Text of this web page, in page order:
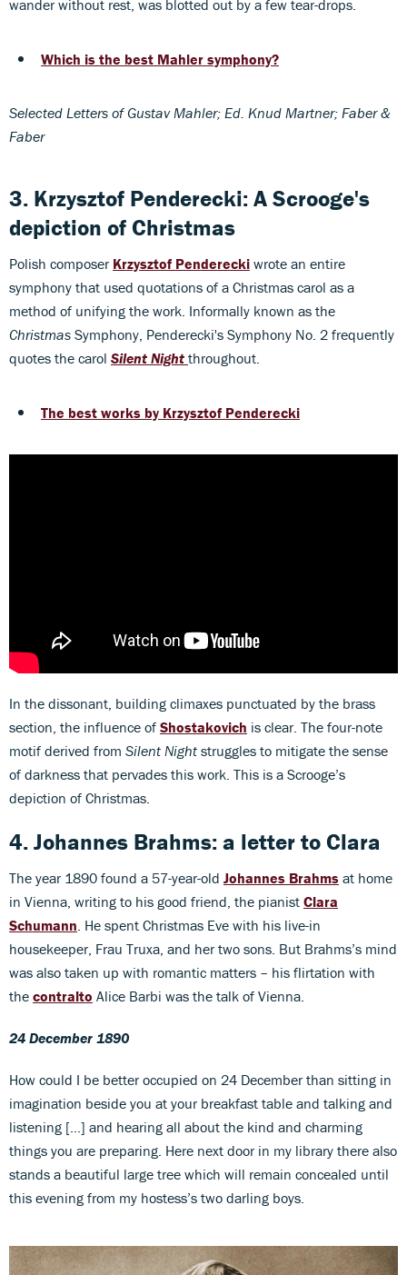
wander without rest, was blotted out by a few tear-drops.
Which is the best Mahler symphony?
Selected Letters of Gustav Mahler; Ed. Knud Martner; Faber &
Faber
3. Krzysztof Penderecki: A Scrooge's
depiction of Christmas
Polish composer Krzysztof Penderecki wrote an entire
symphony that used quotations of a Christmas carol as a
method of unifying the work. Informally known as the
Christmas Symphony, Penderecki's Symphony No. 2 frequently
quotes the carol Silent Night throughout.
The best works by Krzysztof Penderecki
In the dissonant, building climaxes punctuated by the brass
section, the influence of Shostakovich is clear. The four-note
motif derived from Silent Night struggles to mitigate the sense
of darkness that pervades this work. This is a Scrooge’s
depiction of Christmas.
4. Johannes Brahms: a letter to Clara
The year 1890 found a 57-year-old Johannes Brahms at home
in Vienna, writing to his good friend, the pianist Clara
Schumann . He spent Christmas Eve with his live-in
housekeeper, Frau Truxa, and her two sons. But Brahms’s mind
was also taken up with romantic matters – his flirtation with
the contralto Alice Barbi was the talk of Vienna.
24 December 1890
How could I be better occupied on 24 December than sitting in
imagination beside you at your breakfast table and talking and
listening […] and hearing all about the kind and charming
things you are preparing. Here next door in my library there also
stands a beautiful large tree which will remain concealed until
this evening from my hostess’s two darling boys.